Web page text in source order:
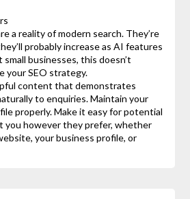
a reality of modern search. They’re
probably increase as AI features
businesses, this doesn’t
your SEO strategy.
content that demonstrates
to enquiries. Maintain your
properly. Make it easy for potential
you however they prefer, whether
your business profile, or